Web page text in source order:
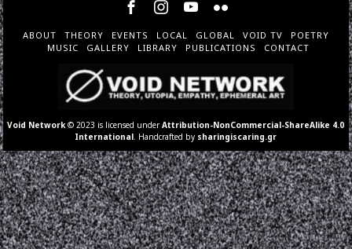
ABOUT THEORY EVENTS LOCAL GLOBAL VOID TV
POETRY
MUSIC
GALLERY LIBRARY PUBLICATIONS CONTACT
Void Network © 2023 is licensed underAttribution-NonCommercial-ShareAlike 4.0
International . Handcrafted by sharingiscaring.gr